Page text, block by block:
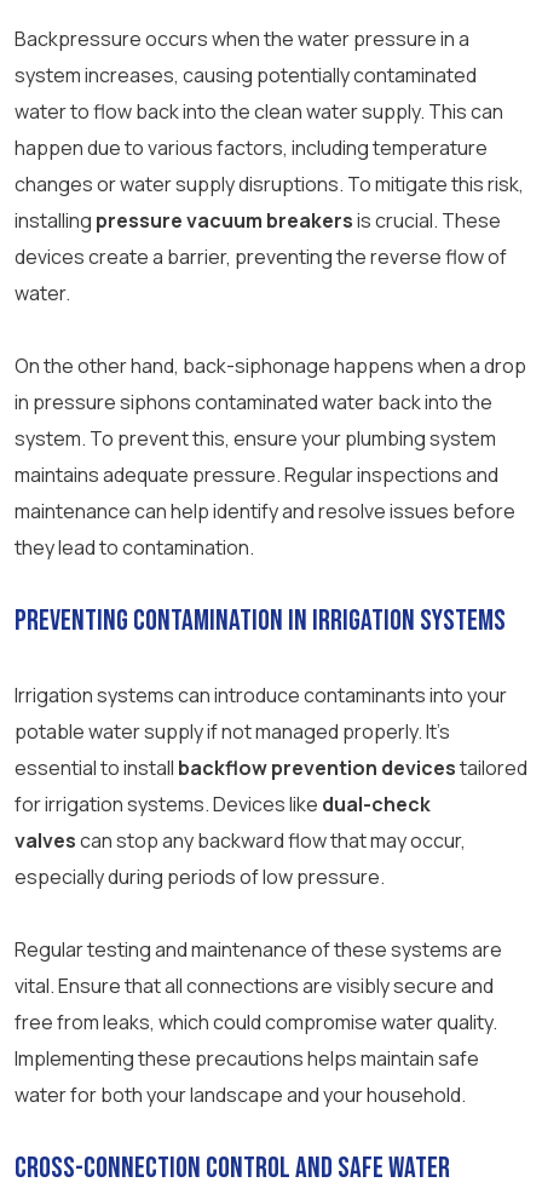
Backpressure occurs when the water pressure in a
system increases, causing potentially contaminated
water to flow back into the clean water supply. This can
happen due to various factors, including temperature
changes or water supply disruptions. To mitigate this risk,
installing pressure vacuum breakersis crucial. These
devices create a barrier, preventing the reverse flow of
water.
On the other hand, back-siphonage happens when a drop
in pressure siphons contaminated water back into the
system. To prevent this, ensure your plumbing system
maintains adequate pressure. Regular inspections and
maintenance can help identify and resolve issues before
they lead to contamination.
Preventing Contamination in Irrigation Systems
Irrigation systems can introduce contaminants into your
potable water supply if not managed properly. It’s
essential to install backflow prevention devicestailored
for irrigation systems. Devices like dual-check
valvescan stop any backward flow that may occur,
especially during periods of low pressure.
Regular testing and maintenance of these systems are
vital. Ensure that all connections are visibly secure and
free from leaks, which could compromise water quality.
Implementing these precautions helps maintain safe
water for both your landscape and your household.
Cross-Connection Control and Safe Water